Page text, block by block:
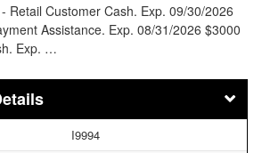
Retail Customer Cash. Exp. 09/30/2026
Assistance. Exp. 08/31/2026 $3000
Exp. …
I9994